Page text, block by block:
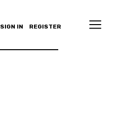
SIGN IN REGISTER